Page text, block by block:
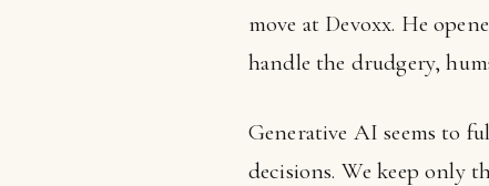
move at Devoxx. He
handle the drudgery,
Generative AI seems to
decisions. We keep only